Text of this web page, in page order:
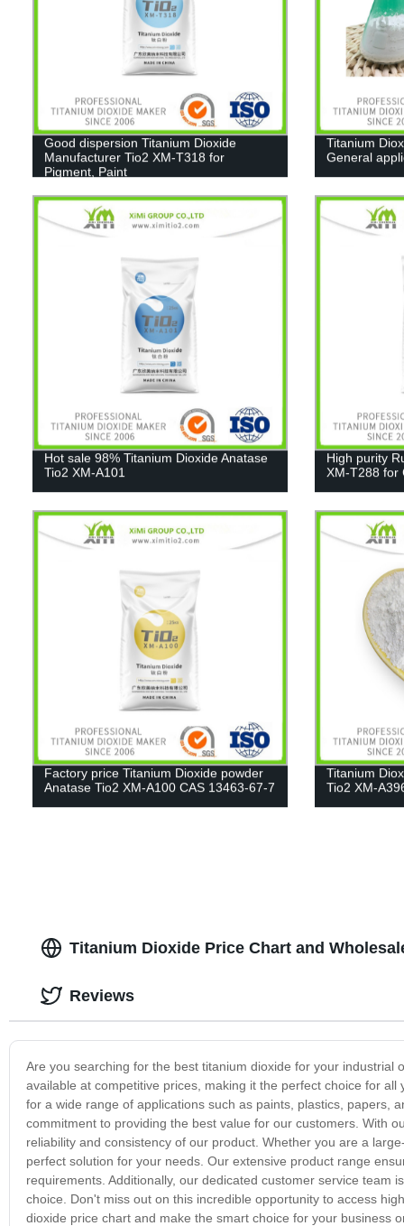
Good dispersion Titanium Dioxide
Manufacturer Tio2 XM-T318 for
Pigment, Paint
Titanium
General
Hot sale 98% Titanium Dioxide Anatase
Tio2 XM-A101
High purity
XM-T288 for
Factory price Titanium Dioxide powder
Anatase Tio2 XM-A100 CAS 13463-67-7
Titanium
Tio2 XM-
Titanium Dioxide Price Chart and
Are you searching for the best titanium dioxide for your
available at competitive prices, making it the perfect choice for
for a wide range of applications such as paints, plastics, papers,
commitment to providing the best value for our customers. With
reliability and consistency of our product. Whether you are a
perfect solution for your needs. Our extensive product range
requirements. Additionally, our dedicated customer service
choice. Don't miss out on this incredible opportunity to access
dioxide price chart and make the smart choice for your business
Reviews